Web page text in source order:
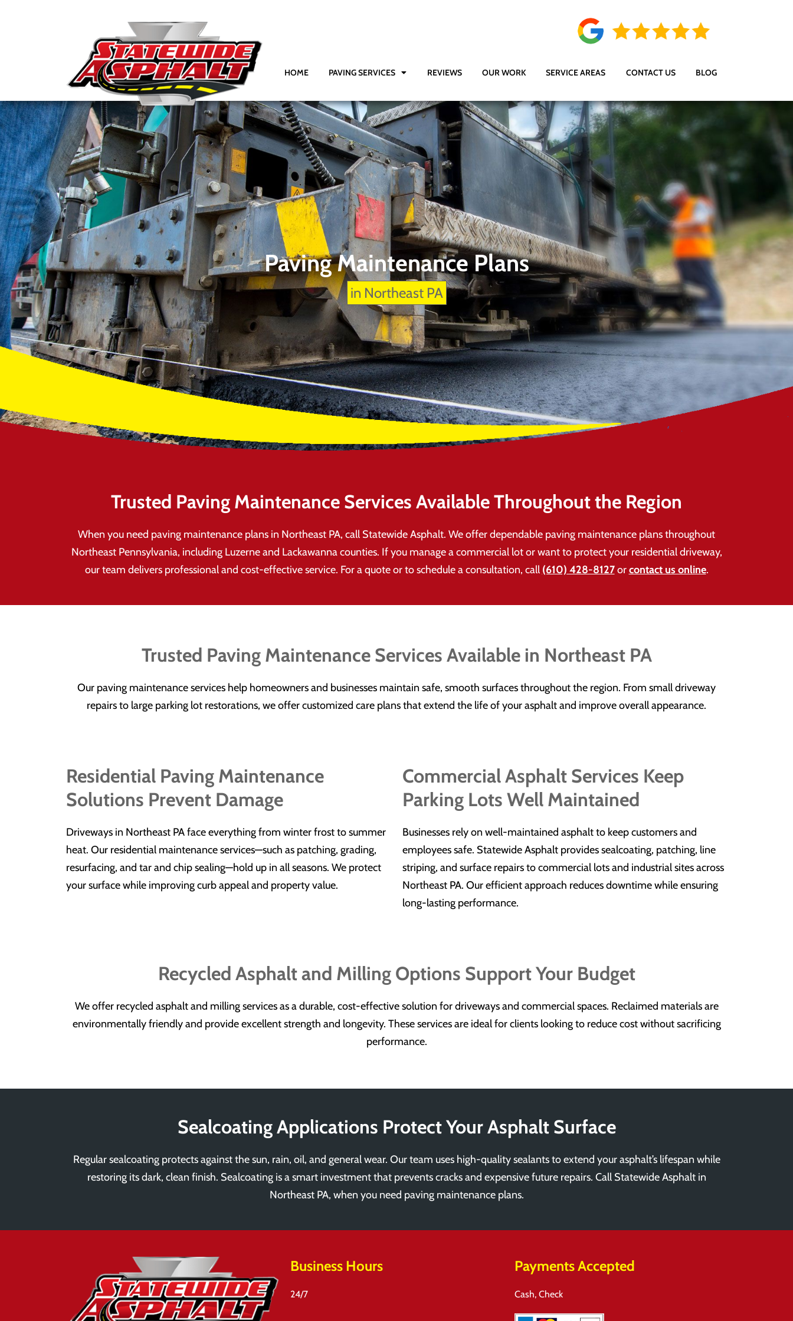
HOME PAVING SERVICES REVIEWS OUR WORK SERVICE AREAS CONTACT US BLOG
Paving Maintenance Plans
in Northeast PA
Trusted Paving Maintenance Services Available Throughout the Region
When you need paving maintenance plans in Northeast PA, call Statewide Asphalt. We offer dependable paving maintenance plans throughout
Northeast Pennsylvania, including Luzerne and Lackawanna counties. If you manage a commercial lot or want to protect your residential driveway,
our team delivers professional and cost-effective service. For a quote or to schedule a consultation, call (610) 428-8127orcontact us online.
Trusted Paving Maintenance Services Available in Northeast PA
Our paving maintenance services help homeowners and businesses maintain safe, smooth surfaces throughout the region. From small driveway
repairs to large parking lot restorations, we offer customized care plans that extend the life of your asphalt and improve overall appearance.
Residential Paving Maintenance
Solutions Prevent Damage
Driveways in Northeast PA face everything from winter frost to summer
heat. Our residential maintenance services—such as patching, grading,
resurfacing, and tar and chip sealing—hold up in all seasons. We protect
your surface while improving curb appeal and property value.
Commercial Asphalt Services Keep
Parking Lots Well Maintained
Businesses rely on well-maintained asphalt to keep customers and
employees safe. Statewide Asphalt provides sealcoating, patching, line
striping, and surface repairs to commercial lots and industrial sites across
Northeast PA. Our efficient approach reduces downtime while ensuring
long-lasting performance.
Recycled Asphalt and Milling Options Support Your Budget
We offer recycled asphalt and milling services as a durable, cost-effective solution for driveways and commercial spaces. Reclaimed materials are
environmentally friendly and provide excellent strength and longevity. These services are ideal for clients looking to reduce cost without sacrificing
performance.
Sealcoating Applications Protect Your Asphalt Surface
Regular sealcoating protects against the sun, rain, oil, and general wear. Our team uses high-quality sealants to extend your asphalt’s lifespan while
restoring its dark, clean finish. Sealcoating is a smart investment that prevents cracks and expensive future repairs. Call Statewide Asphalt in
Northeast PA, when you need paving maintenance plans.
Business Hours
24/7
Payments Accepted
Cash, Check